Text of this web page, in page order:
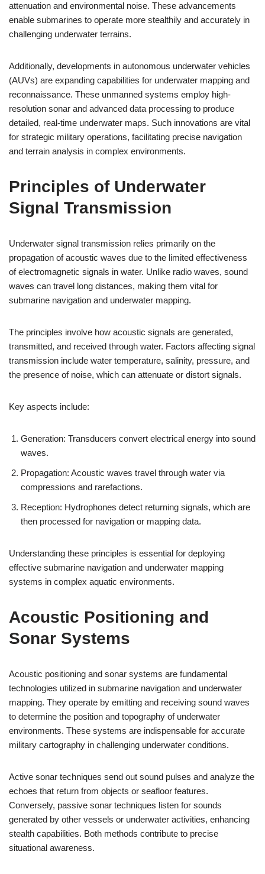
attenuation and environmental noise. These advancements
enable submarines to operate more stealthily and accurately in
challenging underwater terrains.
Additionally, developments in autonomous underwater vehicles
(AUVs) are expanding capabilities for underwater mapping and
reconnaissance. These unmanned systems employ high-
resolution sonar and advanced data processing to produce
detailed, real-time underwater maps. Such innovations are vital
for strategic military operations, facilitating precise navigation
and terrain analysis in complex environments.
Principles of Underwater
Signal Transmission
Underwater signal transmission relies primarily on the
propagation of acoustic waves due to the limited effectiveness
of electromagnetic signals in water. Unlike radio waves, sound
waves can travel long distances, making them vital for
submarine navigation and underwater mapping.
The principles involve how acoustic signals are generated,
transmitted, and received through water. Factors affecting signal
transmission include water temperature, salinity, pressure, and
the presence of noise, which can attenuate or distort signals.
Key aspects include:
Generation: Transducers convert electrical energy into sound
waves.
Propagation: Acoustic waves travel through water via
compressions and rarefactions.
Reception: Hydrophones detect returning signals, which are
then processed for navigation or mapping data.
Understanding these principles is essential for deploying
effective submarine navigation and underwater mapping
systems in complex aquatic environments.
Acoustic Positioning and
Sonar Systems
Acoustic positioning and sonar systems are fundamental
technologies utilized in submarine navigation and underwater
mapping. They operate by emitting and receiving sound waves
to determine the position and topography of underwater
environments. These systems are indispensable for accurate
military cartography in challenging underwater conditions.
Active sonar techniques send out sound pulses and analyze the
echoes that return from objects or seafloor features.
Conversely, passive sonar techniques listen for sounds
generated by other vessels or underwater activities, enhancing
stealth capabilities. Both methods contribute to precise
situational awareness.